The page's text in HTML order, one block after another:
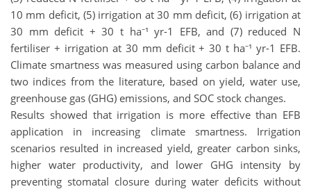
10 mm deficit, (5) irrigation at 30 mm deficit, (6) irrigation at
30 mm deficit + 30 t ha⁻¹ yr-1 EFB, and (7) reduced N
fertiliser + irrigation at 30 mm deficit + 30 t ha⁻¹ yr-1 EFB.
Climate smartness was measured using carbon balance and
two indices from the literature, based on yield, water use,
greenhouse gas (GHG) emissions, and SOC stock changes.
Results showed that irrigation is more effective than EFB
application in increasing climate smartness. Irrigation
scenarios resulted in increased yield, greater carbon sinks,
higher water productivity, and lower GHG intensity by
preventing stomatal closure during water deficits without